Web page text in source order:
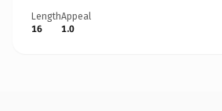
Length
16
Appeal
1.0